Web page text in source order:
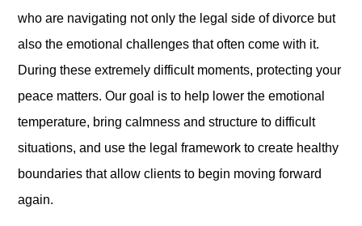
who are navigating not only the legal side of divorce but
also the emotional challenges that often come with it.
During these extremely difficult moments, protecting your
peace matters. Our goal is to help lower the emotional
temperature, bring calmness and structure to difficult
situations, and use the legal framework to create healthy
boundaries that allow clients to begin moving forward
again.